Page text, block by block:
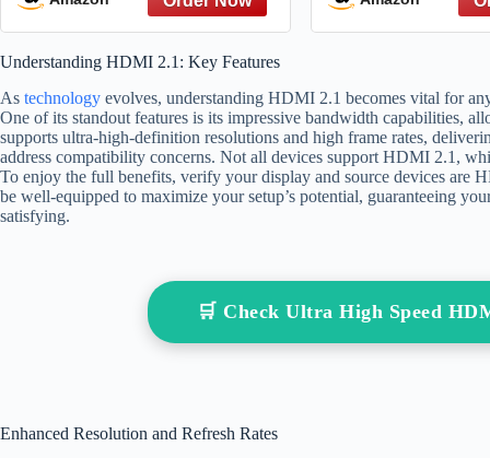
8K@60Hz, DTS:X, HDCP
Compatible with DVD
Player/PS5/HDTV/Blu-ray
HDCP 2.2 &
High Speed
Understanding HDMI 2.1: Key Features
As technology evolves, understanding HDMI 2.1 becomes vital for
One of its standout features is its impressive bandwidth capabilities,
supports ultra-high-definition resolutions and high frame rates,
address compatibility concerns. Not all devices support HDMI 2.1,
To enjoy the full benefits, verify your display and source devices are
be well-equipped to maximize your setup’s potential, guaranteeing
satisfying.
🛒 Check Ultra High Speed
Enhanced Resolution and Refresh Rates